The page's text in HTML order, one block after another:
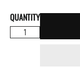
QUANTITY